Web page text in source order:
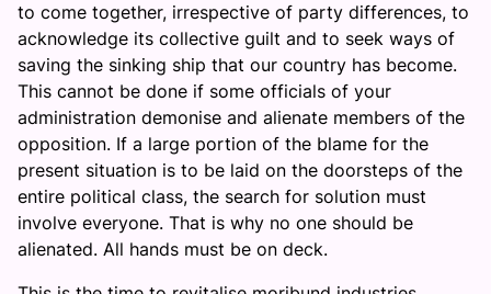
to come together, irrespective of party differences, to
acknowledge its collective guilt and to seek ways of
saving the sinking ship that our country has become.
This cannot be done if some officials of your
administration demonise and alienate members of the
opposition. If a large portion of the blame for the
present situation is to be laid on the doorsteps of the
entire political class, the search for solution must
involve everyone. That is why no one should be
alienated. All hands must be on deck.